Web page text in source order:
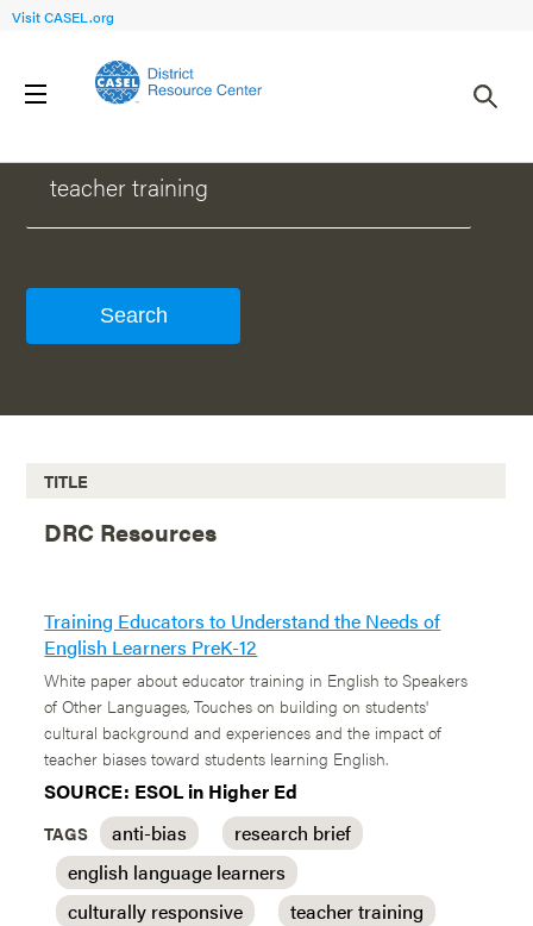
Visit CASEL.org
TITLE
DRC Resources
Training Educators to Understand the Needs of
English Learners PreK-12
White paper about educator training in English to Speakers
of Other Languages, Touches on building on students'
cultural background and experiences and the impact of
teacher biases toward students learning English.
SOURCE: ESOL in Higher Ed
TAGS anti-bias
research brief
english language learners
culturally responsive
teacher training